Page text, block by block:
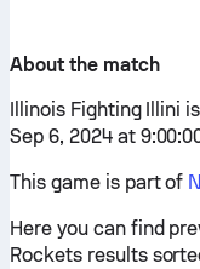
About the match
Illinois Fighting Illini
Sep 6, 2024 at
This game is part of
Here you can find
Rockets results